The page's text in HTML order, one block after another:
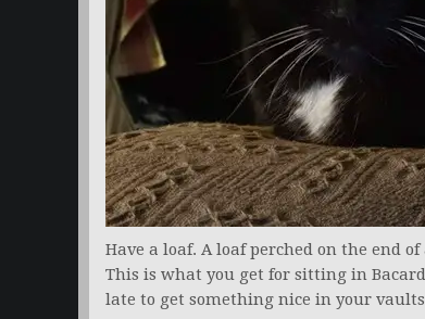
Have a loaf. A loaf perched on the end
This is what you get for sitting in
late to get something nice in your